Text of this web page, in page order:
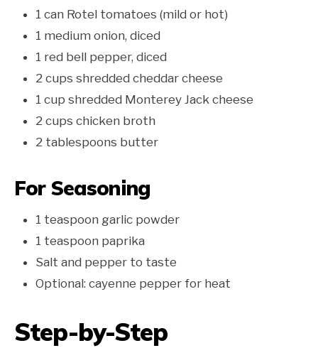
1 can Rotel tomatoes (mild or hot)
1 medium onion, diced
1 red bell pepper, diced
2 cups shredded cheddar cheese
1 cup shredded Monterey Jack cheese
2 cups chicken broth
2 tablespoons butter
For Seasoning
1 teaspoon garlic powder
1 teaspoon paprika
Salt and pepper to taste
Optional: cayenne pepper for heat
Step-by-Step